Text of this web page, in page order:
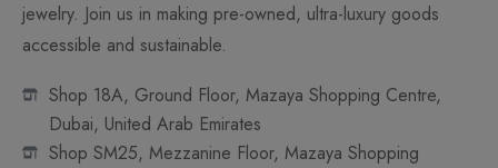
jewelry. Join us in making pre-owned, ultra-luxury goods
accessible and sustainable.
Shop 18A, Ground Floor, Mazaya Shopping Centre,
Dubai, United Arab Emirates
Shop SM25, Mezzanine Floor, Mazaya Shopping